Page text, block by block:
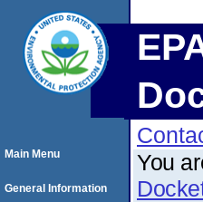
You
Main Menu
General Information